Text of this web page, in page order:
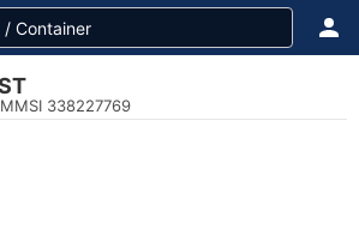
338227769